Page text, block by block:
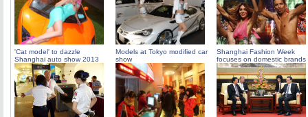
'Cat model' to dazzle
Shanghai auto show 2013
Models at Tokyo modified car
show
Shanghai Fashion Week
focuses on domestic brands